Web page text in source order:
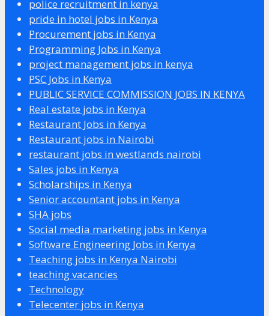
police recruitment in kenya
pride in hotel jobs in Kenya
Procurement jobs in Kenya
Programming Jobs in Kenya
project management jobs in kenya
PSC Jobs in Kenya
PUBLIC SERVICE COMMISSION JOBS IN KENYA
Real estate jobs in Kenya
Restaurant Jobs in Kenya
Restaurant jobs in Nairobi
restaurant jobs in westlands nairobi
Sales jobs in Kenya
Scholarships in Kenya
Senior accountant jobs in Kenya
SHA jobs
Social media marketing jobs in Kenya
Software Engineering Jobs in Kenya
Teaching jobs in Kenya Nairobi
teaching vacancies
Technology
Telecenter jobs in Kenya